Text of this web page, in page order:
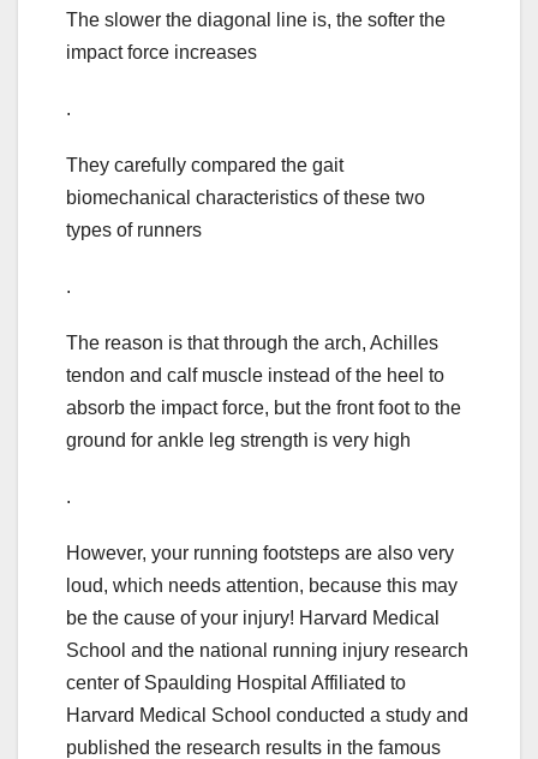
The slower the diagonal line is, the softer the
impact force increases
.
They carefully compared the gait
biomechanical characteristics of these two
types of runners
.
The reason is that through the arch, Achilles
tendon and calf muscle instead of the heel to
absorb the impact force, but the front foot to the
ground for ankle leg strength is very high
.
However, your running footsteps are also very
loud, which needs attention, because this may
be the cause of your injury! Harvard Medical
School and the national running injury research
center of Spaulding Hospital Affiliated to
Harvard Medical School conducted a study and
published the research results in the famous